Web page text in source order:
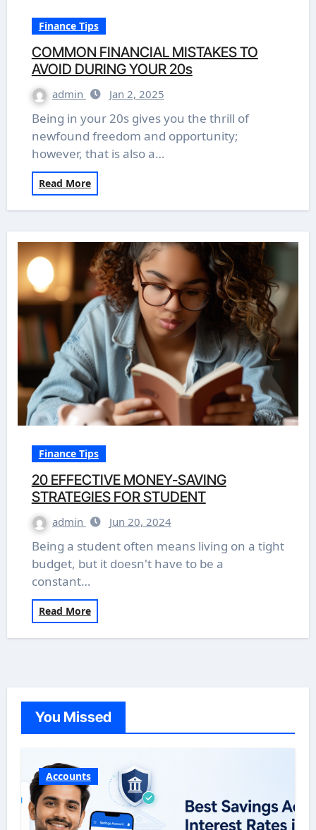
Finance Tips
COMMON FINANCIAL MISTAKES TO
AVOID DURING YOUR 20s
admin Jan 2, 2025
Being in your 20s gives you the thrill of
newfound freedom and opportunity;
however, that is also a…
Read More
Finance Tips
20 EFFECTIVE MONEY-SAVING
STRATEGIES FOR STUDENT
admin Jun 20, 2024
Being a student often means living on a tight
budget, but it doesn't have to be a
constant…
Read More
You Missed
Accounts